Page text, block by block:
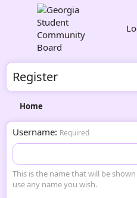
Register
Home
Username Required
This is the name that will be
use any name you wish.